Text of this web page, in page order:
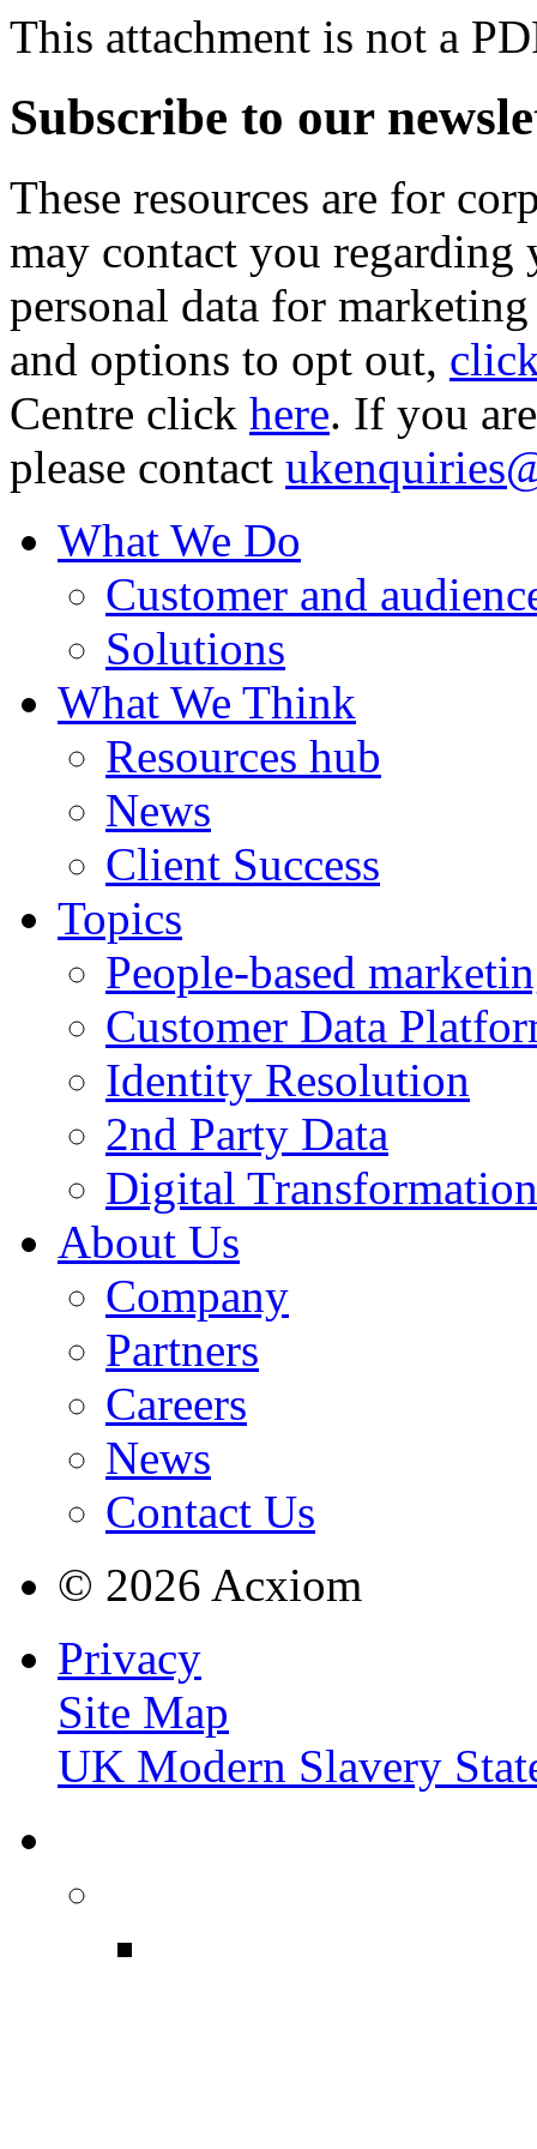
This attachment is not a
Subscribe to our
These resources are for
may contact you
personal data for
and options to opt out,
Centre click here. If you
please contact
What We Do
Customer and
Solutions
What We Think
Resources hub
News
Client Success
Topics
People-based
Customer Data
Identity Resolution
2nd Party Data
Digital Transformation
About Us
Company
Partners
Careers
News
Contact Us
© 2026 Acxiom
Privacy
Site Map
UK Modern Slavery